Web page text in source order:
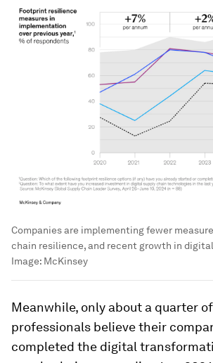
Companies are implementing fewer
chain resilience, and recent growth in
Image: McKinsey
Meanwhile, only about a quarter
professionals believe their
completed the digital